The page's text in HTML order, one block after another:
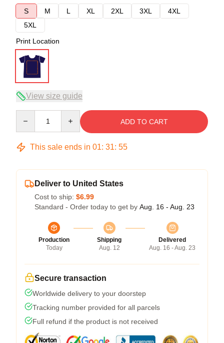
S
M L XL 2XL 3XL
4XL
5XL
Print Location
View size guide
ADD TO CART
This sale ends in 01: 31: 54
Deliver to United States
Cost to ship: $6.99
Standard - Order today to get by Aug. 16 - Aug. 23
Production
Today
Shipping
Aug. 12
Delivered
Aug. 16 - Aug. 23
Secure transaction
Worldwide delivery to your doorstep
Tracking number provided for all parcels
Full refund if the product is not received